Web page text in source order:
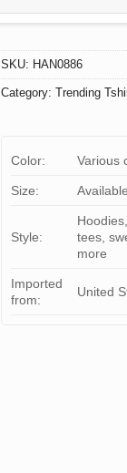
SKU: HAN0886
Category:Trending
Color: Various
Size:
Style:
tees,
more
Imported
from:
United